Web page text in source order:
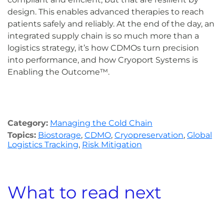
design. This enables advanced therapies to reach
patients safely and reliably. At the end of the day, an
integrated supply chain is so much more than a
logistics strategy, it’s how CDMOs turn precision
into performance, and how Cryoport Systems is
Enabling the Outcome™.
Category: Managing the Cold Chain
Topics: Biostorage, CDMO, Cryopreservation, Global
Logistics Tracking, Risk Mitigation
What to read next